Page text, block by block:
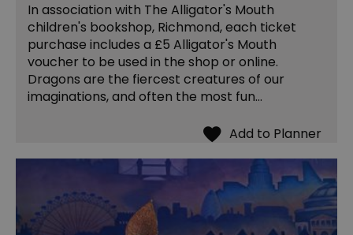
In association with The Alligator's Mouth
children's bookshop, Richmond, each ticket
purchase includes a £5 Alligator's Mouth
voucher to be used in the shop or online.
Dragons are the fiercest creatures of our
imaginations, and often the most fun…